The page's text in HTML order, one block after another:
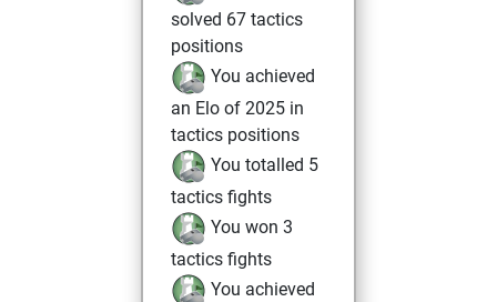
solved 67 tactics
positions
You achieved
an Elo of 2025 in
tactics positions
You totalled 5
tactics fights
You won 3
tactics fights
You achieved